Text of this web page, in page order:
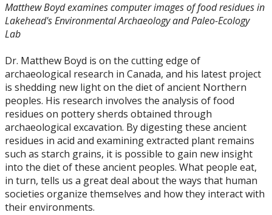
Matthew Boyd examines computer images of food residues in
Lakehead's Environmental Archaeology and Paleo-Ecology
Lab
Dr. Matthew Boyd is on the cutting edge of
archaeological research in Canada, and his latest project
is shedding new light on the diet of ancient Northern
peoples. His research involves the analysis of food
residues on pottery sherds obtained through
archaeological excavation. By digesting these ancient
residues in acid and examining extracted plant remains
such as starch grains, it is possible to gain new insight
into the diet of these ancient peoples. What people eat,
in turn, tells us a great deal about the ways that human
societies organize themselves and how they interact with
their environments.